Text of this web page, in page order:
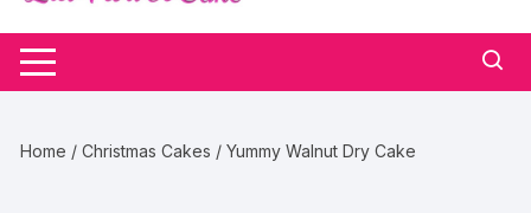
Home /Christmas Cakes / Yummy Walnut Dry Cake